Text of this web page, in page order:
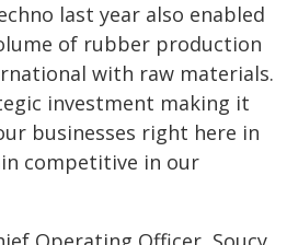
last year also enabled
of rubber production
with raw materials.
investment making it
businesses right here in
competitive in our